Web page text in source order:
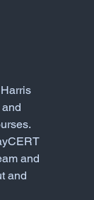
and
and